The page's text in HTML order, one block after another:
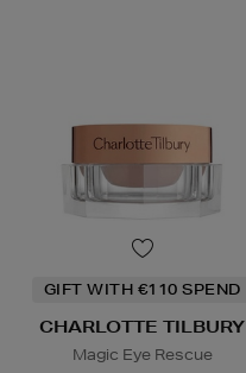
GIFT WITH €110 SPEND
CHARLOTTE TILBURY
Magic Eye Rescue